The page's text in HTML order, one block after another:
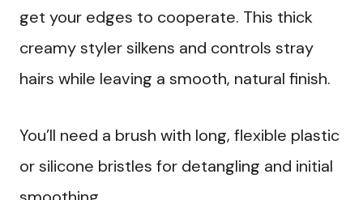
get your edges to cooperate. This thick
creamy styler silkens and controls stray
hairs while leaving a smooth, natural finish.
You’ll need a brush with long, flexible plastic
or silicone bristles for detangling and initial